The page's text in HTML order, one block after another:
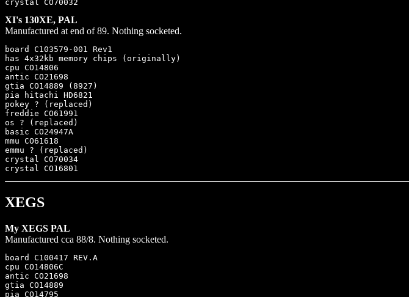
XI's 130XE, PAL
Manufactured at end of 89. Nothing socketed.
board C103579-001 Rev1
has 4x32kb memory chips (originally)
cpu CO14806
antic CO21698
gtia CO14889 (8927)
pia hitachi HD6821
pokey ? (replaced)
freddie CO61991
os ? (replaced)
basic CO24947A
mmu CO61618
emmu ? (replaced)
crystal CO70034
XEGS
My XEGS PAL
Manufactured cca 88/8. Nothing socketed.
board C100417 REV.A
cpu CO14806C
antic CO21698
gtia CO14889
pia CO14795